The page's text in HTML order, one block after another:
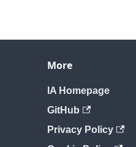
More
IA Homepage
GitHub
Privacy Policy